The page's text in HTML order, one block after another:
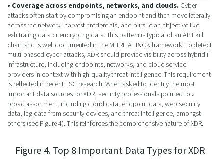
• Coverage across endpoints, networks, and clouds. Cyber-
attacks often start by compromising an endpoint and then move laterally
across the network, harvest credentials, and pursue an objective like
exfiltrating data or encrypting data. This pattern is typical of an APT kill
chain and is well documented in the MITRE ATT&CK framework. To detect
multi-phased cyber-attacks, XDR should provide visibility across hybrid IT
infrastructure, including endpoints, networks, and cloud service
providers in context with high-quality threat intelligence. This requirement
is reflected in recent ESG research. When asked to identify the most
important data sources for XDR, security professionals pointed to a
broad assortment, including cloud data, endpoint data, web security
data, log data from security devices, and threat intelligence, amongst
others (see Figure 4). This reinforces the comprehensive nature of XDR.
Figure 4. Top 8 Important Data Types for XDR